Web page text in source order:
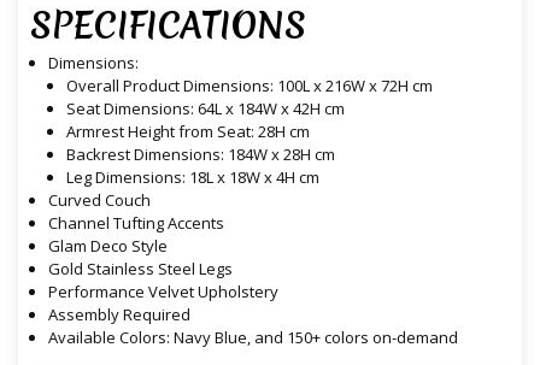
SPECIFICATIONS
Dimensions:
Overall Product Dimensions: 100L x 216W x 72H cm
Seat Dimensions: 64L x 184W x 42H cm
Armrest Height from Seat: 28H cm
Backrest Dimensions: 184W x 28H cm
Leg Dimensions: 18L x 18W x 4H cm
Curved Couch
Channel Tufting Accents
Glam Deco Style
Gold Stainless Steel Legs
Performance Velvet Upholstery
Assembly Required
Available Colors: Navy Blue, and 150+ colors on-demand